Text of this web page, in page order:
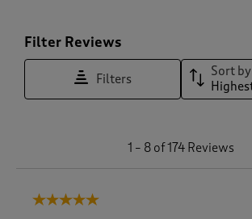
Filter Reviews
Filters
Sort by
1 – 8 of 174 Reviews
5 out of 5 stars.